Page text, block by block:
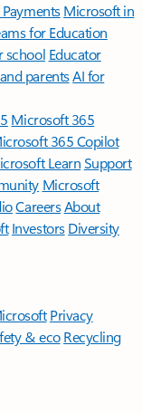
Payments Microsoft in
for Education
school Educator
parentsAI for
Microsoft 365
365 Copilot
LearnSupport
Microsoft
CareersAbout
Investors Diversity
Privacy
& eco Recycling